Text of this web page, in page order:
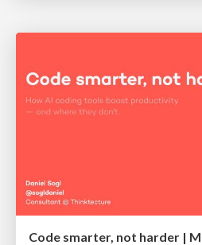
Code smarter, not harder |